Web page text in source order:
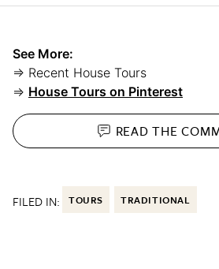
See More:
⇒ Recent House Tours
⇒ House Tours on Pinterest
READ THE
FILED IN: TOURS TRADITIONAL